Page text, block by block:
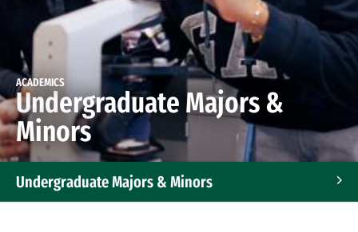
ACADEMICS
Undergraduate Majors &
Minors
Undergraduate Majors & Minors